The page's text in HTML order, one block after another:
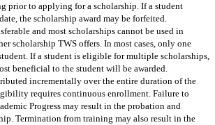
prior to applying for a scholarship. If a student
the scholarship award may be forfeited.
and most scholarships cannot be used in
scholarship TWS offers. In most cases, only one
If a student is eligible for multiple scholarships,
beneficial to the student will be awarded.
incrementally over the entire duration of the
requires continuous enrollment. Failure to
Progress may result in the probation and
Termination from training may also result in the